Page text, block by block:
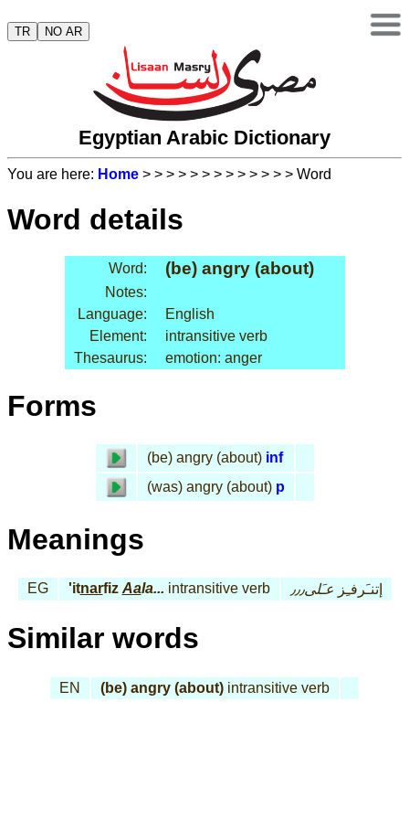
TR NO AR
Egyptian Arabic Dictionary
You are here: Home > > > > > > > > > > > > > Word
Word details
Word: (be) angry (about)
Notes:
Language:
English
Element:
intransitive verb
Thesaurus:
emotion: anger
Forms
(be) angry (about) inf
(was) angry (about) p
Meanings
EG 'itnarfiz Aala... intransitive verb إتنـَرفـِز عـَلى٫٫٫
Similar words
EN (be) angry (about) intransitive verb